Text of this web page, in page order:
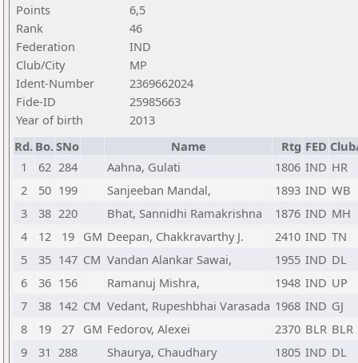
Points
6,5
Rank
46
Federation
IND
Club/City
MP
Ident-Number
2369662024
Fide-ID
25985663
Year of birth
2013
Rd. Bo.SNo Name Rtg FED
1
62 284 Aahna, Gulati 1806 IND HR
2
50 199 Sanjeeban Mandal, 1893 IND WB
3
38 220 Bhat, Sannidhi Ramakrishna 1876 IND MH
4
12 19 GM Deepan, Chakkravarthy J. 2410 IND TN
5
35 147 CM Vandan Alankar Sawai, 1955 IND DL
6
36 156 Ramanuj Mishra, 1948 IND UP
7
38 142 CM Vedant, Rupeshbhai Varasada 1968 IND GJ
8
19 27 GM Fedorov, Alexei 2370 BLR BLR
9
31 288 Shaurya, Chaudhary 1805 IND DL